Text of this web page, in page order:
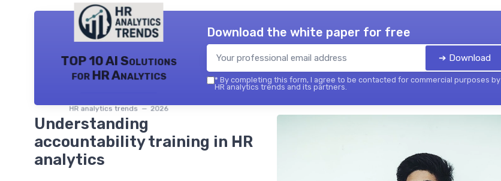
TOP 10 AI Solutions
for HR Analytics
HR analytics trends — 2026
Download the white paper for free
➔ Download
* By completing this form, I agree to be contacted for commercial purposes by
HR analytics trends and its partners.
Understanding
accountability training in HR
analytics